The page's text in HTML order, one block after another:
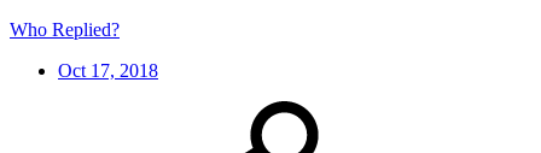
Who Replied?
Oct 17, 2018